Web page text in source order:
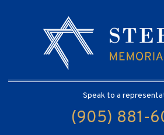
Speak to a
(905) 881-